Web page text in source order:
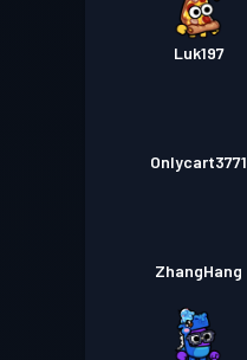
Luk197
Onlycart3771
ZhangHang